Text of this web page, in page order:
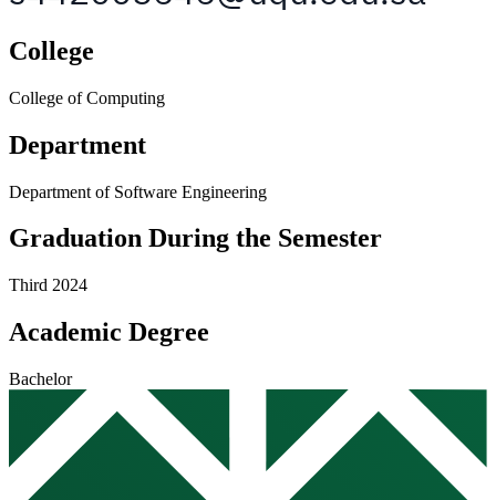
College
College of Computing
Department
Department of Software Engineering
Graduation During the Semester
Third 2024
Academic Degree
Bachelor